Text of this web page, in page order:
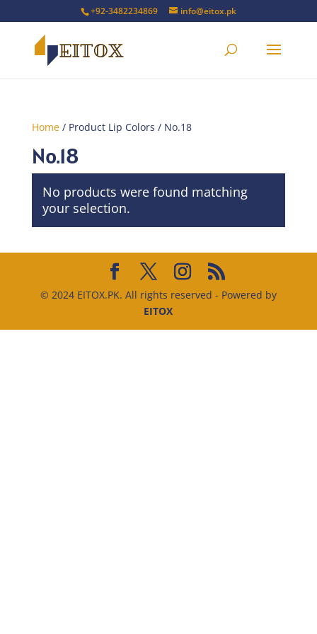
+92-3482234869 info@eitox.pk
Home/ Product Lip Colors / No.18
No.18
No products were found matching
your selection.
© 2024 EITOX.PK. All rights reserved - Powered by
EITOX